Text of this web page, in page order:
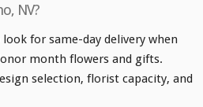
NV?
for same-day delivery when
month flowers and gifts.
selection, florist capacity, and